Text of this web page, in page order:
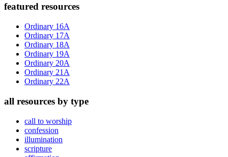
Primary
Sidebar
featured resources
Ordinary 16A
Ordinary 17A
Ordinary 18A
Ordinary 19A
Ordinary 20A
Ordinary 21A
Ordinary 22A
all resources by type
call to worship
confession
illumination
scripture